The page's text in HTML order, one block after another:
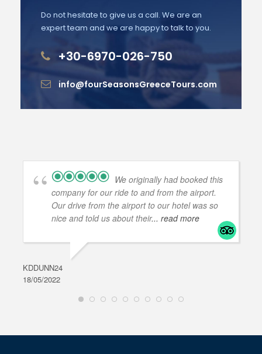
Do not hesitate to give us a call. We are an
expert team and we are happy to talk to you.
+30-6970-026-750
info@fourSeasonsGreeceTours.com
We originally had booked this
company for our ride to and from the airport.
Our drive from the airport to our hotel was so
nice and told us about their... read more
KDDUNN24
18/05/2022